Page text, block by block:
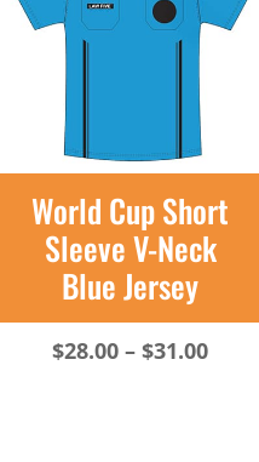
World Cup Short
Sleeve V-Neck
Blue Jersey
$28.00 – $31.00Price